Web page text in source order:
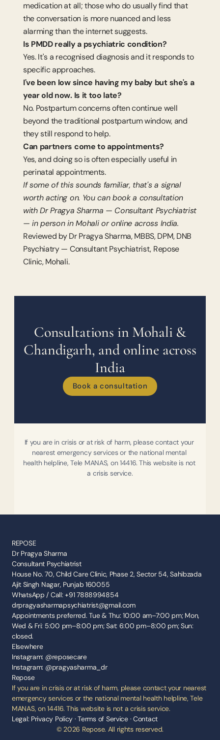
medication at all; those who do usually find that
the conversation is more nuanced and less
alarming than the internet suggests.
Is PMDD really a psychiatric condition?
Yes. It's a recognised diagnosis and it responds to
specific approaches.
I've been low since having my baby but she's a
year old now. Is it too late?
No. Postpartum concerns often continue well
beyond the traditional postpartum window, and
they still respond to help.
Can partners come to appointments?
Yes, and doing so is often especially useful in
perinatal appointments.
If some of this sounds familiar, that's a signal
worth acting on. You can book a consultation
with Dr Pragya Sharma — Consultant Psychiatrist
— in person in Mohali or online across India.
Reviewed by Dr Pragya Sharma, MBBS, DPM, DNB
Psychiatry — Consultant Psychiatrist, Repose
Clinic, Mohali.
Consultations in Mohali &
Chandigarh, and online across
India
Book a consultation
If you are in crisis or at risk of harm, please contact your
nearest emergency services or the national mental
health helpline, Tele MANAS, on 14416. This website is not
a crisis service.
REPOSE
Dr Pragya Sharma
Consultant Psychiatrist
House No. 70, Child Care Clinic, Phase 2, Sector 54, Sahibzada
Ajit Singh Nagar, Punjab 160055
WhatsApp / Call: +91 7888994854
drpragyasharmapsychiatrist@gmail.com
Appointments preferred. Tue & Thu: 10:00 am–7:00 pm; Mon,
Wed & Fri: 5:00 pm–8:00 pm; Sat: 6:00 pm–8:00 pm; Sun:
closed.
Elsewhere
Instagram: @reposecare
Instagram: @pragyasharma_dr
Repose
If you are in crisis or at risk of harm, please contact your nearest
emergency services or the national mental health helpline, Tele
MANAS, on 14416. This website is not a crisis service.
Legal: Privacy Policy · Terms of Service · Contact
© 2026 Repose. All rights reserved.